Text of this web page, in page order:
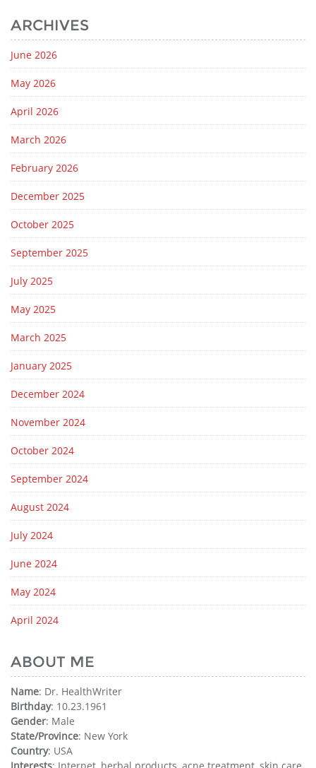
ARCHIVES
June 2026
May 2026
April 2026
March 2026
February 2026
December 2025
October 2025
September 2025
July 2025
May 2025
March 2025
January 2025
December 2024
November 2024
October 2024
September 2024
August 2024
July 2024
June 2024
May 2024
April 2024
ABOUT ME
Name: Dr. HealthWriter
Birthday: 10.23.1961
Gender: Male
State/Province: New York
Country: USA